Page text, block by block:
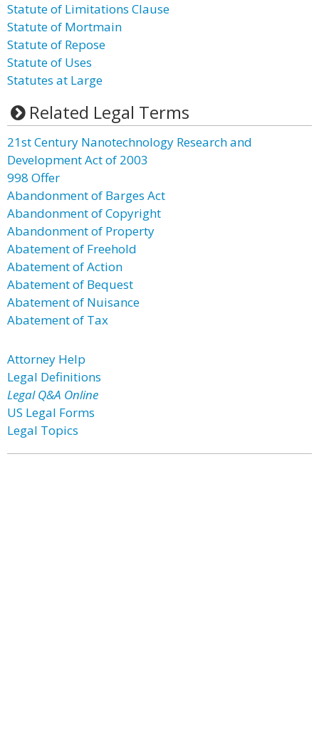
Statute of Limitations Clause
Statute of Mortmain
Statute of Repose
Statute of Uses
Statutes at Large
Related Legal Terms
21st Century Nanotechnology Research and
Development Act of 2003
998 Offer
Abandonment of Barges Act
Abandonment of Copyright
Abandonment of Property
Abatement of Freehold
Abatement of Action
Abatement of Bequest
Abatement of Nuisance
Abatement of Tax
Attorney Help
Legal Definitions
Legal Q&A Online
US Legal Forms
Legal Topics